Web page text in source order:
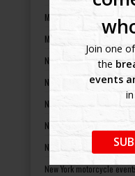
Join one
the
events
Missouri motorcycle events
Montana motorcycle events
Nebraska motorcycle
Nevada motorcycle events
New Hampshire motorcycle
New Jersey motorcycle
New Mexico motorcycle
New York motorcycle